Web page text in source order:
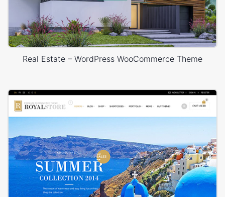
Real Estate – WordPress WooCommerce Theme